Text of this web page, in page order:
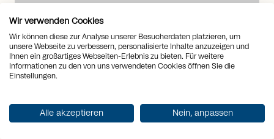
6376 Emmetten
Exclusive estate with unobstructed
HousetoBuy
Wir verwenden Cookies
Wir können diese zur Analyse unserer Besucherdaten platzieren, um
unsere Webseite zu verbessern, personalisierte Inhalte anzuzeigen und
Ihnen ein großartiges Webseiten-Erlebnis zu bieten. Für weitere
Informationen zu den von uns verwendeten Cookies öffnen Sie die
Einstellungen.
Alle akzeptieren Nein, anpassen